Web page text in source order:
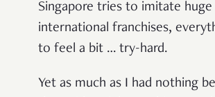
Singapore tries to imitate huge
international franchises,
to feel a bit … try-hard.
Yet as much as I had nothing